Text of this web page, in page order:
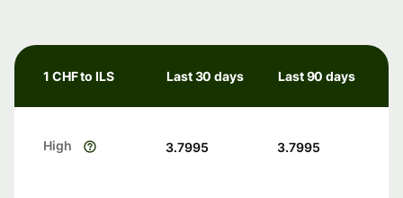
1 CHF to ILS Last 30 days Last 90 days
High 3.7995 3.7995